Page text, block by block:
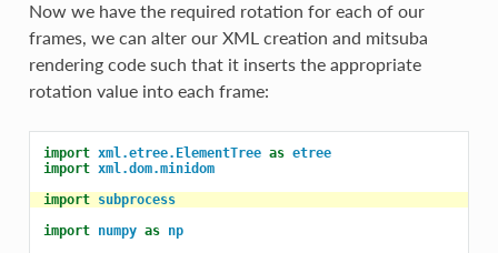
Now we have the required rotation for each of our
frames, we can alter our XML creation and mitsuba
rendering code such that it inserts the appropriate
rotation value into each frame:
import xml.etree.ElementTree as etree
import xml.dom.minidom
import subprocess
import numpy as np